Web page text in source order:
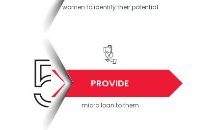
women to identify their potential
5 PROVIDE
micro loan to them